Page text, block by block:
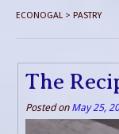
ECONOGAL > PASTRY
The
Posted on May 25,